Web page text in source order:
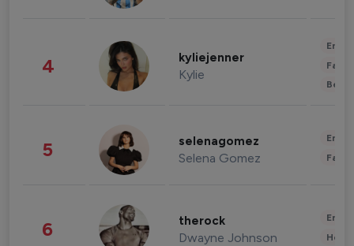
4 kyliejenner
Kylie
5 selenagomez
Selena Gomez
6 therock
Dwayne Johnson